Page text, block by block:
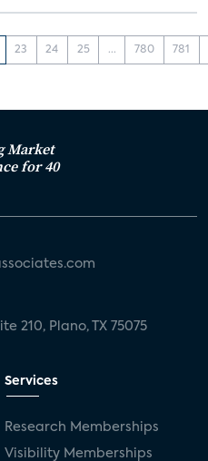
23 24 25 ... 780 781
Market
for 40
210, Plano, TX 75075
Services
Research Memberships
Visibility Memberships